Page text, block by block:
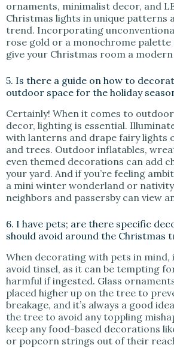
ornaments, minimalist decor, and
Christmas lights in unique patterns
trend. Incorporating
rose gold or a monochrome palette
give your Christmas room a modern
5. Is there a guide on how to
outdoor space for the holiday
Certainly! When it comes to
decor, lighting is essential.
with lanterns and drape fairy lights
and trees. Outdoor inflatables,
even themed decorations can add
your yard. And if you’re feeling
a mini winter wonderland or
neighbors and passersby can view
6. I have pets; are there specific
should avoid around the Christmas
When decorating with pets in mind,
avoid tinsel, as it can be tempting
harmful if ingested. Glass
placed higher up on the tree to
breakage, and it’s always a good
the tree to avoid any toppling
keep any food-based decorations
or popcorn strings out of their